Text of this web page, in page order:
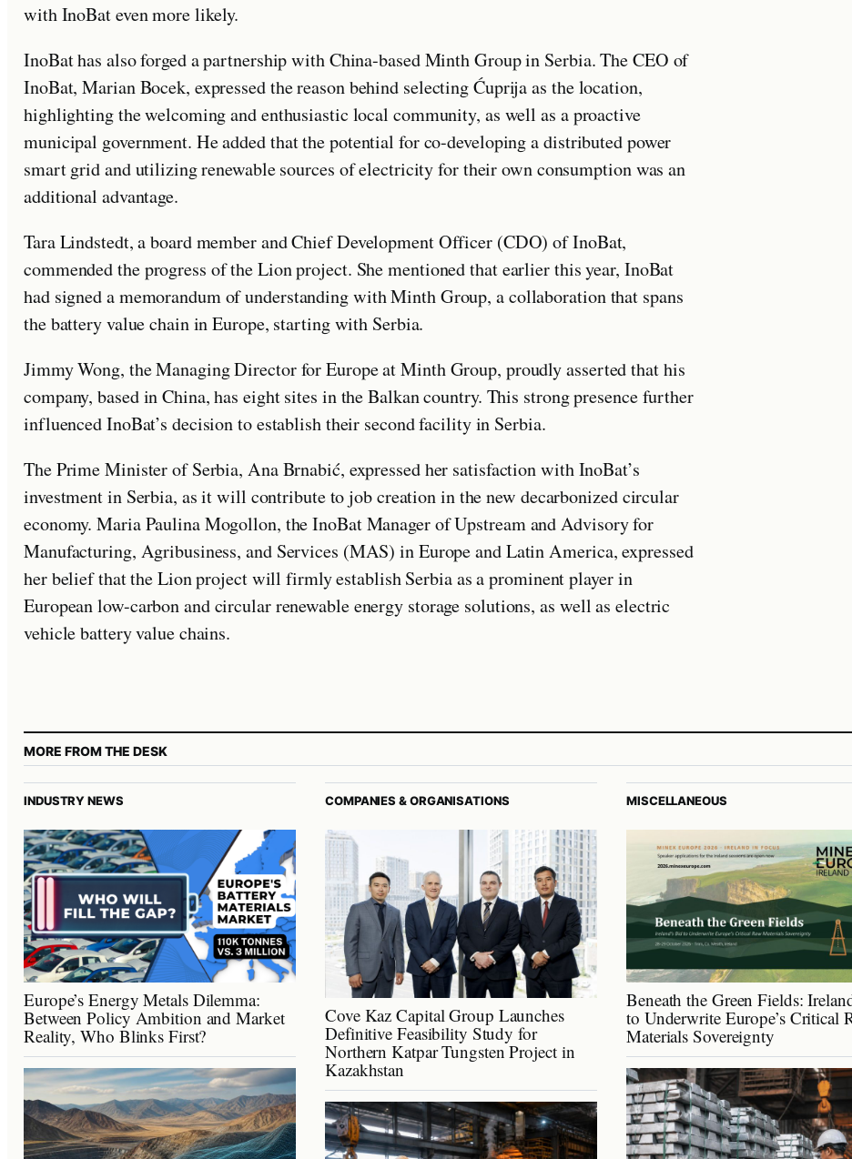
with InoBat even more likely.
InoBat has also forged a partnership with China-based Minth Group in Serbia. The CEO of
InoBat, Marian Bocek, expressed the reason behind selecting Ćuprija as the location,
highlighting the welcoming and enthusiastic local community, as well as a proactive
municipal government. He added that the potential for co-developing a distributed power
smart grid and utilizing renewable sources of electricity for their own consumption was an
additional advantage.
Tara Lindstedt, a board member and Chief Development Officer (CDO) of InoBat,
commended the progress of the Lion project. She mentioned that earlier this year, InoBat
had signed a memorandum of understanding with Minth Group, a collaboration that spans
the battery value chain in Europe, starting with Serbia.
Jimmy Wong, the Managing Director for Europe at Minth Group, proudly asserted that his
company, based in China, has eight sites in the Balkan country. This strong presence further
influenced InoBat’s decision to establish their second facility in Serbia.
The Prime Minister of Serbia, Ana Brnabić, expressed her satisfaction with InoBat’s
investment in Serbia, as it will contribute to job creation in the new decarbonized circular
economy. Maria Paulina Mogollon, the InoBat Manager of Upstream and Advisory for
Manufacturing, Agribusiness, and Services (MAS) in Europe and Latin America, expressed
her belief that the Lion project will firmly establish Serbia as a prominent player in
European low-carbon and circular renewable energy storage solutions, as well as electric
vehicle battery value chains.
MORE FROM THE DESK
INDUSTRY NEWS
Europe’s Energy Metals Dilemma:
Between Policy Ambition and Market
Reality, Who Blinks First?
COMPANIES & ORGANISATIONS
Cove Kaz Capital Group Launches
Definitive Feasibility Study for
Northern Katpar Tungsten Project in
Kazakhstan
MISCELLANEOUS
Beneath the Green Fields:
to Underwrite Europe’s Critical
Materials Sovereignty